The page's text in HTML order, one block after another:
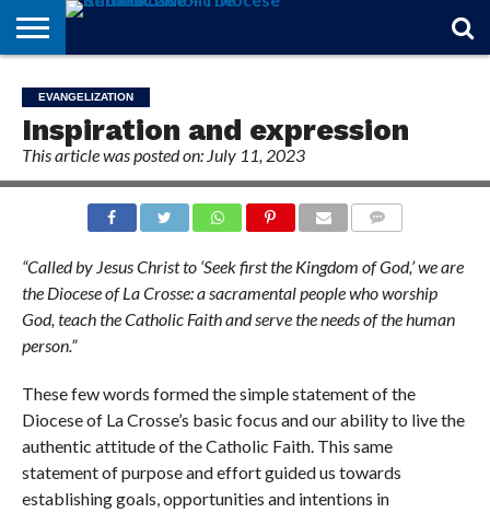
OF
FAITH
FROM
THE
BISHOP
THEOLOGY
101
MARRIAGE
MATTERS
IN
MEMORIAM
OFFICIALS
FINA A
PARISH
EVENTS
INDIVIDUAL
SUBSCRIPTIONS
EVANGELIZATION
Inspiration and expression
This article was posted on: July 11, 2023
“Called by Jesus Christ to ‘Seek first the Kingdom of God,’ we are
the Diocese of La Crosse: a sacramental people who worship
God, teach the Catholic Faith and serve the needs of the human
person.”
These few words formed the simple statement of the
Diocese of La Crosse’s basic focus and our ability to live the
authentic attitude of the Catholic Faith. This same
statement of purpose and effort guided us towards
establishing goals, opportunities and intentions in